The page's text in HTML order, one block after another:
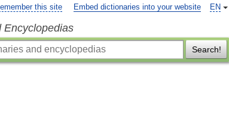
EN
this site Embed dictionaries into your website
Encyclopedias
Search!